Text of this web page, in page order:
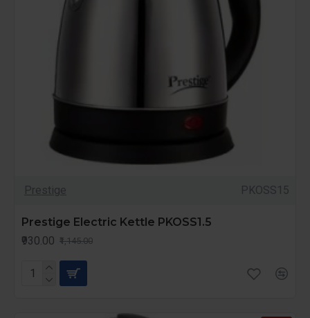
Prestige PKOSS15
Prestige Electric Kettle PKOSS1.5
₹930.00 ₹1,145.00